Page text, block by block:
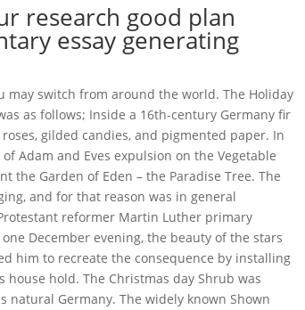
research good plan
essay generating
switch from around the world. The Holiday
as follows; Inside a 16th-century Germany fir
gilded candies, and pigmented paper. In
Adam and Eves expulsion on the Vegetable
the Garden of Eden – the Paradise Tree. The
and for that reason was in general
reformer Martin Luther primary
December evening, the beauty of the stars
him to recreate the consequence by installing
hold. The Christmas day Shrub was
Germany. The widely known Shown